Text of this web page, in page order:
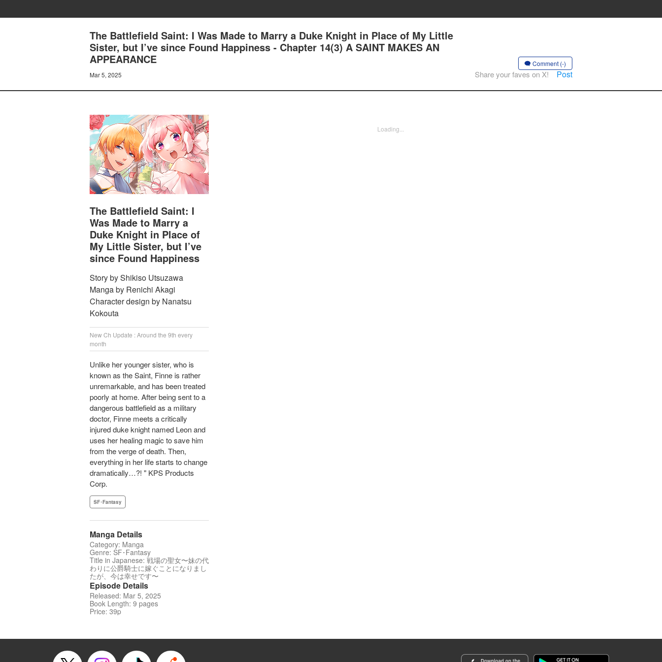
The Battlefield Saint: I Was Made to Marry a Duke Knight in Place of My Little
Sister, but I’ve since Found Happiness - Chapter 14(3) A SAINT MAKES AN
APPEARANCE
Mar 5, 2025
Comment (-)
Share your faves on X! Post
The Battlefield Saint: I
Was Made to Marry a
Duke Knight in Place of
My Little Sister, but I’ve
since Found Happiness
Story by Shikiso Utsuzawa
Manga by Renichi Akagi
Character design by Nanatsu
Kokouta
New Ch Update : Around the 9th every
month
Unlike her younger sister, who is
known as the Saint, Finne is rather
unremarkable, and has been treated
poorly at home. After being sent to a
dangerous battlefield as a military
doctor, Finne meets a critically
injured duke knight named Leon and
uses her healing magic to save him
from the verge of death. Then,
everything in her life starts to change
dramatically…?! " KPS Products
Corp.
SF･Fantasy
Manga Details
Category: Manga
Genre: SF･Fantasy
Title in Japanese: 戦場の聖女〜妹の代
わりに公爵騎士に嫁ぐことになりまし
たが、今は幸せです〜
Episode Details
Released: Mar 5, 2025
Book Length: 9 pages
Price: 39p
Loading...